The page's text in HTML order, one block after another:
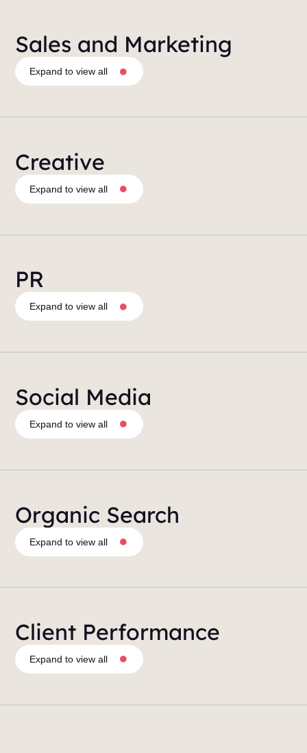
Sales and Marketing
Expand to view all
Creative
Expand to view all
PR
Expand to view all
Social Media
Expand to view all
Organic Search
Expand to view all
Client Performance
Expand to view all